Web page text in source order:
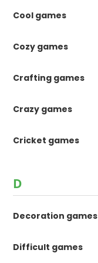
Cool games
Cozy games
Crafting games
Crazy games
Cricket games
D
Decoration games
Difficult games